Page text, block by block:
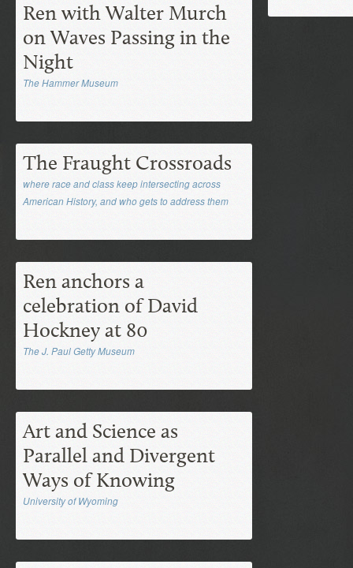
Ren with Walter Murch
on Waves Passing in the
Night
The Hammer Museum
The Fraught Crossroads
where race and class keep intersecting across
American History, and who gets to address them
Ren anchors a
celebration of David
Hockney at 80
The J. Paul Getty Museum
Art and Science as
Parallel and Divergent
Ways of Knowing
University of Wyoming